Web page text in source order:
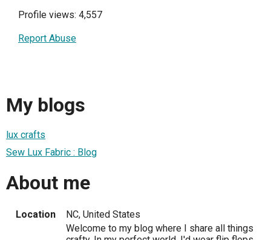
Profile views: 4,557
Report Abuse
My blogs
lux crafts
Sew Lux Fabric : Blog
About me
Location
NC, United States
Welcome to my blog where I share all things